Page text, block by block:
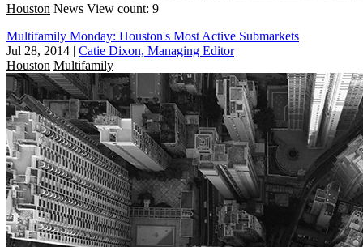
Houston News View count: 9
Multifamily Monday: Houston's Most Active Submarkets
Jul 28, 2014 | Catie Dixon, Managing Editor
Houston Multifamily